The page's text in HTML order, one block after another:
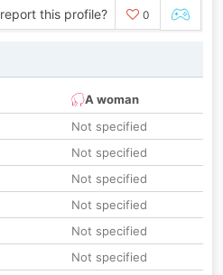
report this profile? 0
A woman
Not specified
Not specified
Not specified
Not specified
Not specified
Not specified